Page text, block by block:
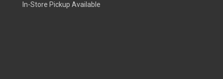
In-Store Pickup Available